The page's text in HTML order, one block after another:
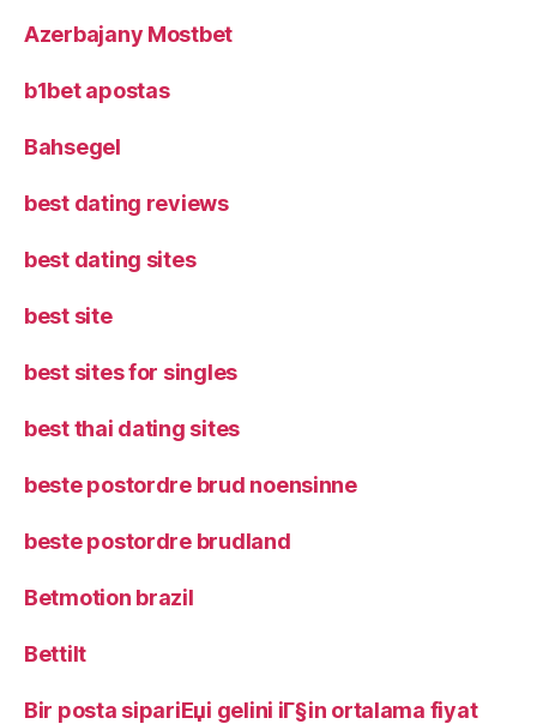
Azerbajany Mostbet
b1bet apostas
Bahsegel
best dating reviews
best dating sites
best site
best sites for singles
best thai dating sites
beste postordre brud noensinne
beste postordre brudland
Betmotion brazil
Bettilt
Bir posta sipariЕџi gelini iГ§in ortalama fiyat